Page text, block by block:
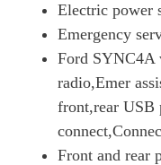
216kW Extended
Page 23 Of 32
203kW Premium
Page 24 Of 32
216kW Premium
Electric power
Emergency
Ford SYNC4A
radio,Emer
front,rear USB
Front and rear